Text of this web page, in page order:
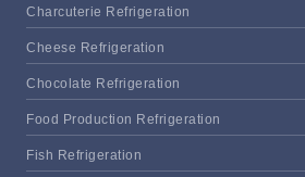
Charcuterie Refrigeration
Cheese Refrigeration
Chocolate Refrigeration
Food Production Refrigeration
Fish Refrigeration